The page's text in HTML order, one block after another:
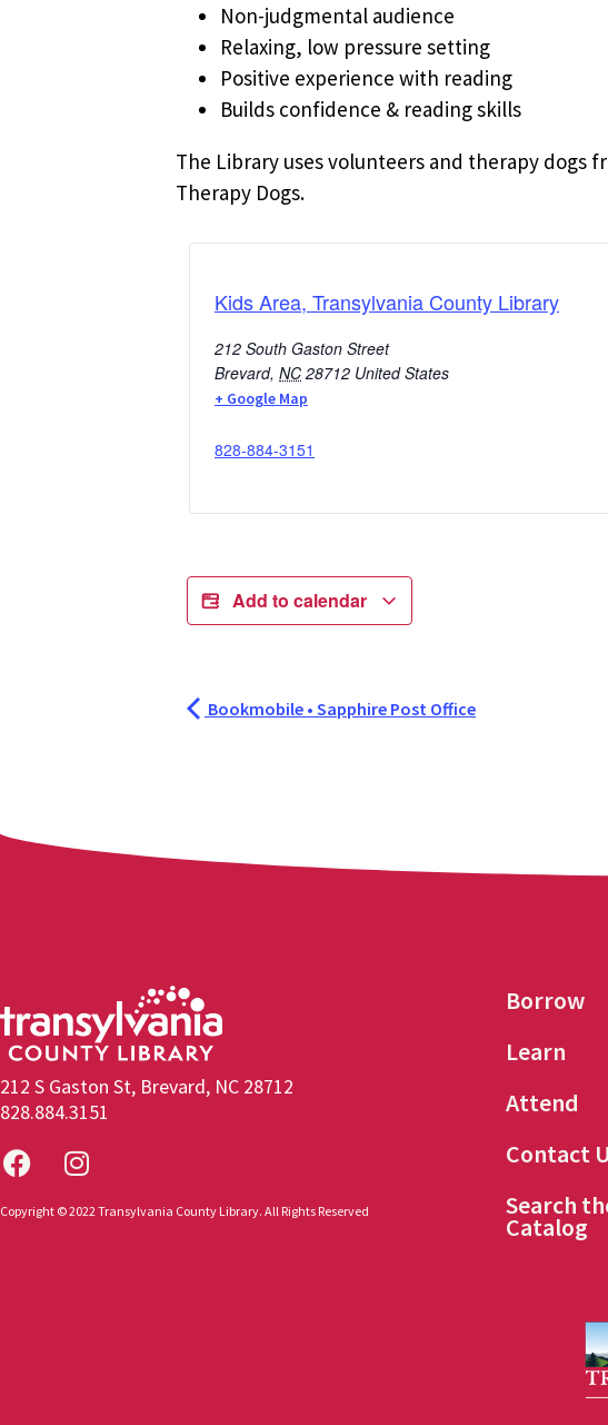
Non-judgmental audience
Relaxing, low pressure setting
Positive experience with reading
Builds confidence & reading skills
The Library uses volunteers and therapy dogs
Therapy Dogs.
Kids Area, Transylvania County Library
212 South Gaston Street
Brevard, NC 28712 United States
+ Google Map
828-884-3151
Add to calendar
Bookmobile • Sapphire Post Office
212 S Gaston St, Brevard, NC 28712
828.884.3151
Copyright © 2022 Transylvania County Library. All Rights Reserved
Borrow
Learn
Attend
Contact
Search
Catalog